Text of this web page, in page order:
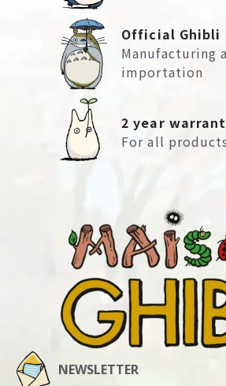
Official Ghibli
Manufacturing
importation
2 year
For all
NEWSLETTER